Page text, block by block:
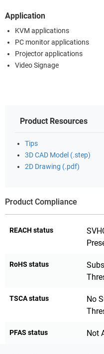
Application
KVM applications
PC monitor applications
Projector applications
Video Signage
Product Resources
Tips
3D CAD Model (.step)
2D Drawing (.pdf)
Product Compliance
REACH status
RoHS status
TSCA status
No
PFAS status Not